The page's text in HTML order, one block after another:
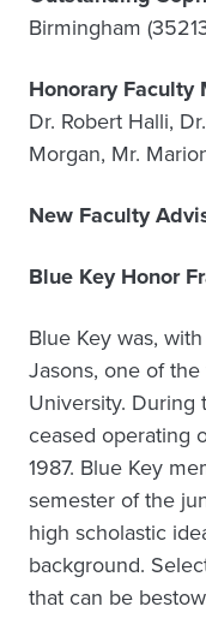
Birmingham
Honorary Faculty
Dr. Robert Halli,
Morgan, Mr.
New Faculty
Blue Key Honor
Blue Key was,
Jasons, one of
University. During
ceased operating
1987. Blue Key
semester of the
high scholastic
background.
that can be